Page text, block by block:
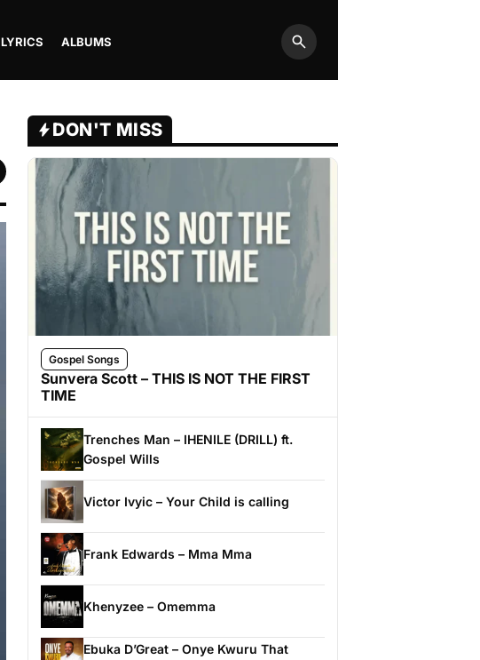
LYRICS ALBUMS
Search
DON'T MISS
Gospel Songs
Sunvera Scott – THIS IS NOT THE FIRST
TIME
Trenches Man – IHENILE (DRILL) ft.
Gospel Wills
Victor Ivyic – Your Child is calling
Frank Edwards – Mma Mma
Khenyzee – Omemma
Ebuka D’Great – Onye Kwuru That